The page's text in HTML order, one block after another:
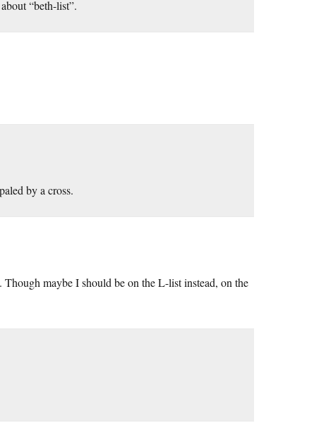
“beth-list”.
by a cross.
maybe I should be on the L-list instead, on the